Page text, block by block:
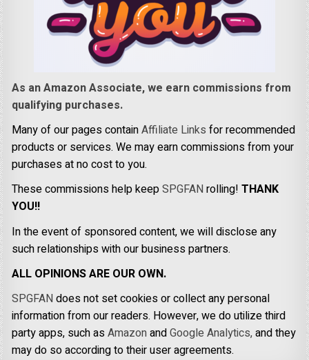
As an Amazon Associate, we earn commissions from
qualifying purchases.
Many of our pages containAffiliate Links for recommended
products or services. We may earn commissions from your
purchases at no cost to you.
These commissions help keepSPGFANrolling!THANK
YOU!!
In the event of sponsored content, we will disclose any
such relationships with our business partners.
ALL OPINIONS ARE OUR OWN.
SPGFANdoes not set cookies or collect any personal
information from our readers. However, we do utilize third
party apps, such asAmazonandGoogle Analytics,and they
may do so according to their user agreements.